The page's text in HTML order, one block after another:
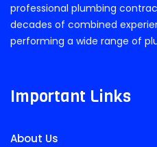
professional plumbing
decades of combined
performing a wide range of
Important Links
About Us